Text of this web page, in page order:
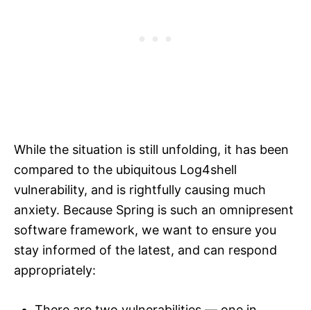
While the situation is still unfolding, it has been
compared to the ubiquitous Log4shell
vulnerability, and is rightfully causing much
anxiety. Because Spring is such an omnipresent
software framework, we want to ensure you
stay informed of the latest, and can respond
appropriately: